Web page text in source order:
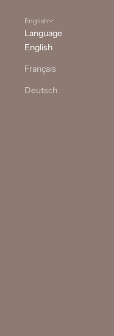
English
Language
English
Français
Deutsch